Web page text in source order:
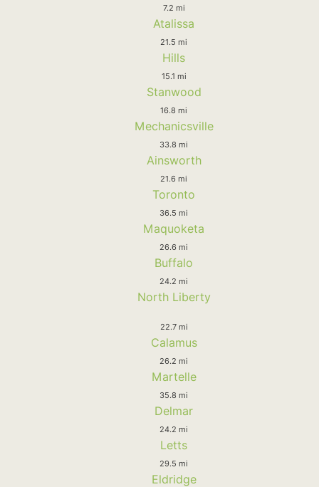
7.2 mi
Atalissa
21.5 mi
Hills
15.1 mi
Stanwood
16.8 mi
Mechanicsville
33.8 mi
Ainsworth
21.6 mi
Toronto
36.5 mi
Maquoketa
26.6 mi
Buffalo
24.2 mi
North Liberty
22.7 mi
Calamus
26.2 mi
Martelle
35.8 mi
Delmar
24.2 mi
Letts
29.5 mi
Eldridge